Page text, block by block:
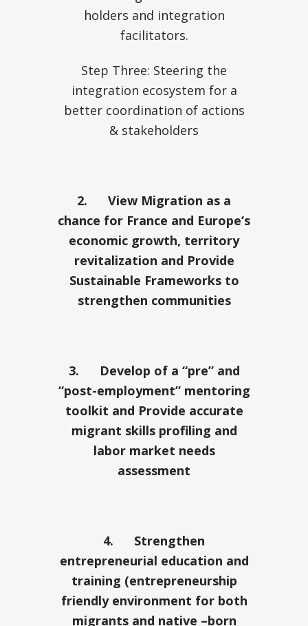
holders and integration
facilitators.
Step Three: Steering the
integration ecosystem for a
better coordination of actions
& stakeholders
2. View Migration as a
chance for France and Europe‘s
economic growth, territory
revitalization and Provide
Sustainable Frameworks to
strengthen communities
3.
Develop of a “pre” and
“post-employment” mentoring
toolkit and Provide accurate
migrant skills profiling and
labor market needs
assessment
4. Strengthen
entrepreneurial education and
training (entrepreneurship
friendly environment for both
migrants and native –born